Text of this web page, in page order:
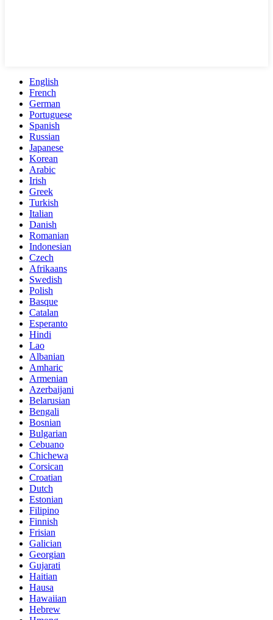
English
French
German
Portuguese
Spanish
Russian
Japanese
Korean
Arabic
Irish
Greek
Turkish
Italian
Danish
Romanian
Indonesian
Czech
Afrikaans
Swedish
Polish
Basque
Catalan
Esperanto
Hindi
Lao
Albanian
Amharic
Armenian
Azerbaijani
Belarusian
Bengali
Bosnian
Bulgarian
Cebuano
Chichewa
Corsican
Croatian
Dutch
Estonian
Filipino
Finnish
Frisian
Galician
Georgian
Gujarati
Haitian
Hausa
Hawaiian
Hebrew